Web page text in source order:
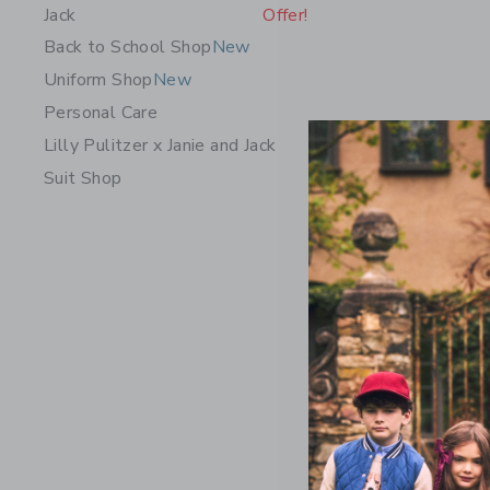
Jack
Offer!
Back to School ShopNew
Uniform ShopNew
Personal Care
Lilly Pulitzer x Janie and Jack
Suit Shop
Price
49.00
Includes
Free
Quick Look
Opens a